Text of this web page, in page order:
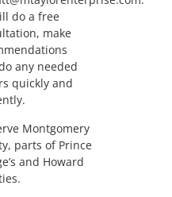
do a free
make
any needed
quickly and
Montgomery
parts of Prince
and Howard